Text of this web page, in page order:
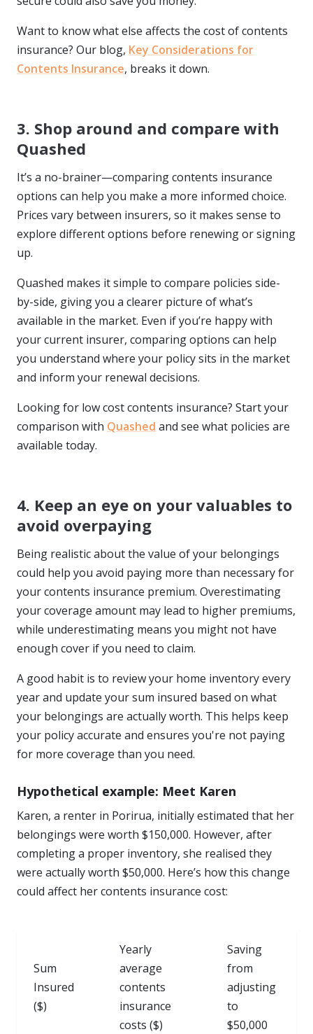
Want to know what else affects the cost of contents
insurance? Our blog, Key Considerations for
Contents Insurance, breaks it down.
3. Shop around and compare with
Quashed
It’s a no-brainer—comparing contents insurance
options can help you make a more informed choice.
Prices vary between insurers, so it makes sense to
explore different options before renewing or signing
up.
Quashed makes it simple to compare policies side-
by-side, giving you a clearer picture of what’s
available in the market. Even if you’re happy with
your current insurer, comparing options can help
you understand where your policy sits in the market
and inform your renewal decisions.
Looking for low cost contents insurance? Start your
comparison with Quashed and see what policies are
available today.
4. Keep an eye on your valuables to
avoid overpaying
Being realistic about the value of your belongings
could help you avoid paying more than necessary for
your contents insurance premium. Overestimating
your coverage amount may lead to higher premiums,
while underestimating means you might not have
enough cover if you need to claim.
A good habit is to review your home inventory every
year and update your sum insured based on what
your belongings are actually worth. This helps keep
your policy accurate and ensures you're not paying
for more coverage than you need.
Hypothetical example: Meet Karen
Karen, a renter in Porirua, initially estimated that her
belongings were worth $150,000. However, after
completing a proper inventory, she realised they
were actually worth $50,000. Here’s how this change
could affect her contents insurance cost:
Sum
Insured
($)
Yearly
average
contents
insurance
costs ($)
Saving
from
adjusting
to
$50,000